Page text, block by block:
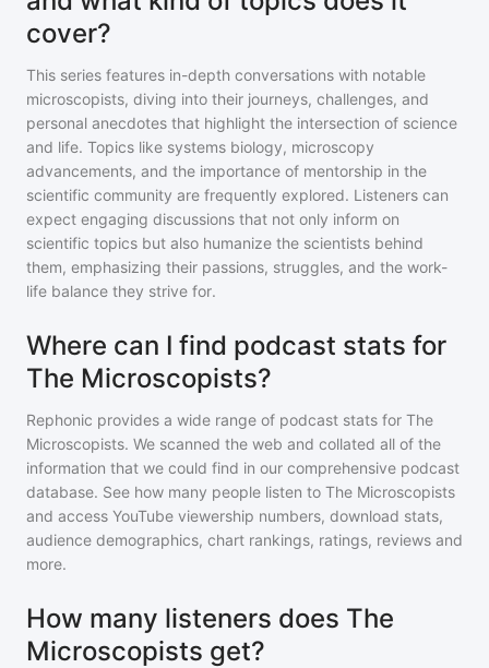
cover?
This series features in-depth conversations with notable
microscopists, diving into their journeys, challenges, and
personal anecdotes that highlight the intersection of science
and life. Topics like systems biology, microscopy
advancements, and the importance of mentorship in the
scientific community are frequently explored. Listeners can
expect engaging discussions that not only inform on
scientific topics but also humanize the scientists behind
them, emphasizing their passions, struggles, and the work-
life balance they strive for.
Where can I find podcast stats for
The Microscopists?
Rephonic provides a wide range of podcast stats for The
Microscopists. We scanned the web and collated all of the
information that we could find in our comprehensive podcast
database. See how many people listen to The Microscopists
and access YouTube viewership numbers, download stats,
audience demographics, chart rankings, ratings, reviews and
more.
How many listeners does The
Microscopists get?